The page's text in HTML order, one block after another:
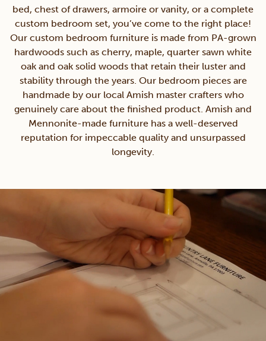
bed, chest of drawers, armoire or vanity, or a complete
custom bedroom set, you’ve come to the right place!
Our custom bedroom furniture is made from PA-grown
hardwoods such as cherry, maple, quarter sawn white
oak and oak solid woods that retain their luster and
stability through the years. Our bedroom pieces are
handmade by our local Amish master crafters who
genuinely care about the finished product. Amish and
Mennonite-made furniture has a well-deserved
reputation for impeccable quality and unsurpassed
longevity.